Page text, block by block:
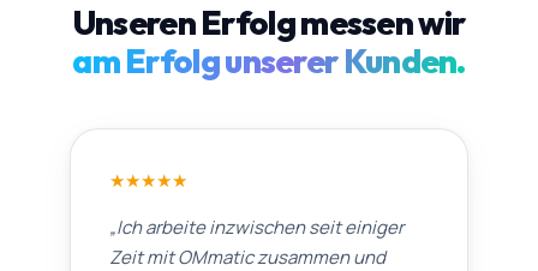
Unseren Erfolg messen wir
am Erfolg unserer Kunden.
★★★★★
„Ich arbeite inzwischen seit einiger
Zeit mit OMmatic zusammen und